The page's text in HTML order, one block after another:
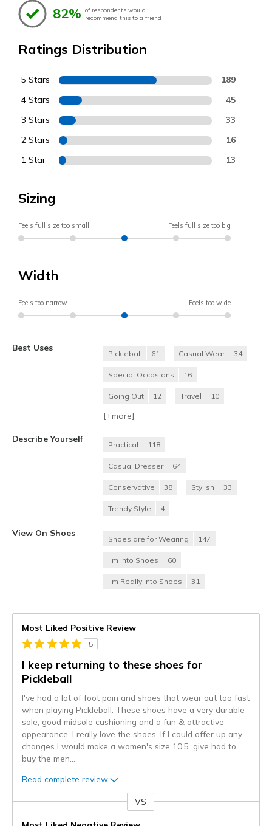
82% of respondents would
recommend this to a friend
Ratings Distribution
5 Stars 189
4 Stars 45
3 Stars 33
2 Stars 16
1 Star 13
Sizing
Feels full size too small Feels full size too big
Width
Feels too narrow Feels too wide
Best Uses
Pickleball 61 Casual Wear 34
Special Occasions 16
Going Out 12 Travel 10
[+more]
Describe Yourself
Practical 118
Casual Dresser 64
Conservative 38 Stylish 33
Trendy Style 4
View On Shoes
Shoes are for Wearing 147
I'm Into Shoes 60
I'm Really Into Shoes 31
Most Liked Positive Review
5
I keep returning to these shoes for
Pickleball
I've had a lot of foot pain and shoes that wear out too fast
when playing Pickleball. These shoes have a very durable
sole, good midsole cushioning and a fun & attractive
appearance. I really love the shoes. If I could offer up any
changes I would make a women's size 10.5. give had to
buy the men
Read complete review
VS